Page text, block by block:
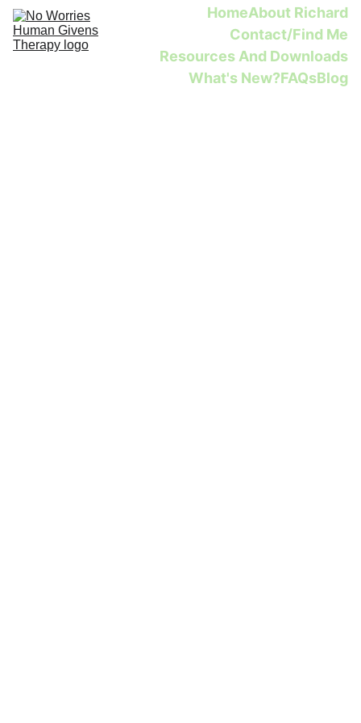
HomeAbout Richard
Contact/Find Me
Resources And Downloads
What's New?FAQsBlog